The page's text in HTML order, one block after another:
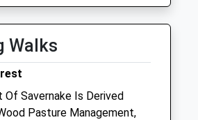
18:00
closed
Walks
Of Savernake Is Derived
Pasture Management,